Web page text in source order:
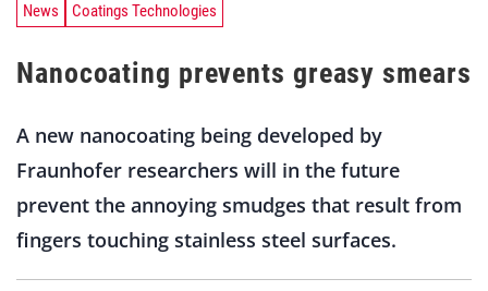
News Coatings Technologies
Nanocoating prevents greasy smears
A new nanocoating being developed by
Fraunhofer researchers will in the future
prevent the annoying smudges that result from
fingers touching stainless steel surfaces.